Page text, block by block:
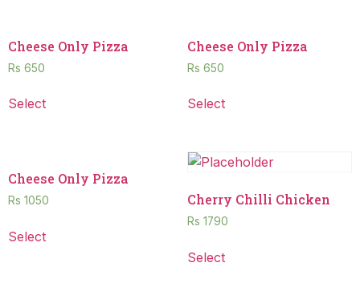
Cheese Only Pizza
Rs 650
Select
Cheese Only Pizza
Rs 650
Select
Cheese Only Pizza
Rs 1050
Select
Cherry Chilli Chicken
Rs 1790
Select